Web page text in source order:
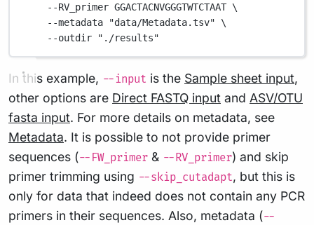
--RV_primer GGACTACNVGGGTWTCTAAT \
--metadata
"data/Metadata.tsv"
\
--outdir
"./results"
In this example, --input is the Sample sheet input,
other options are Direct FASTQ input and ASV/OTU
fasta input. For more details on metadata, see
Metadata. It is possible to not provide primer
sequences (--FW_primer & --RV_primer) and skip
primer trimming using --skip_cutadapt, but this is
only for data that indeed does not contain any PCR
primers in their sequences. Also, metadata (--